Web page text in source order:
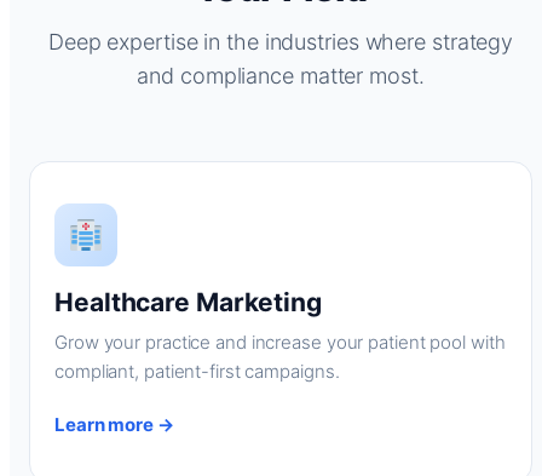
Deep expertise in the industries where strategy
and compliance matter most.
Healthcare Marketing
Grow your practice and increase your patient pool with
compliant, patient-first campaigns.
Learn more →